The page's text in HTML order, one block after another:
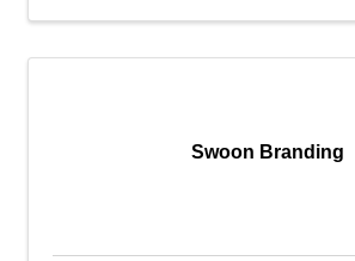
Swoon Branding